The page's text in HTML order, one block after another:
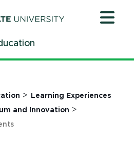
> Learning Experiences
and Innovation >